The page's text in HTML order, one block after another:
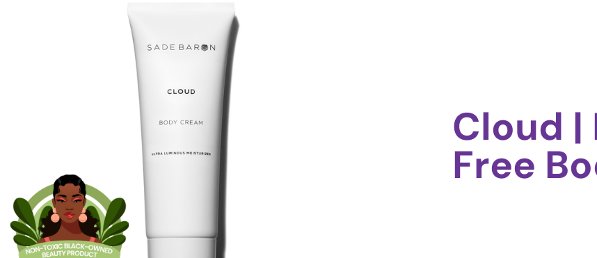
Cloud |
Free